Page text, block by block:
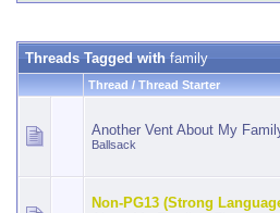
Threads Tagged withfamily
Thread / Thread Starter
Another Vent About My
Ballsack
Non-PG13 (Strong